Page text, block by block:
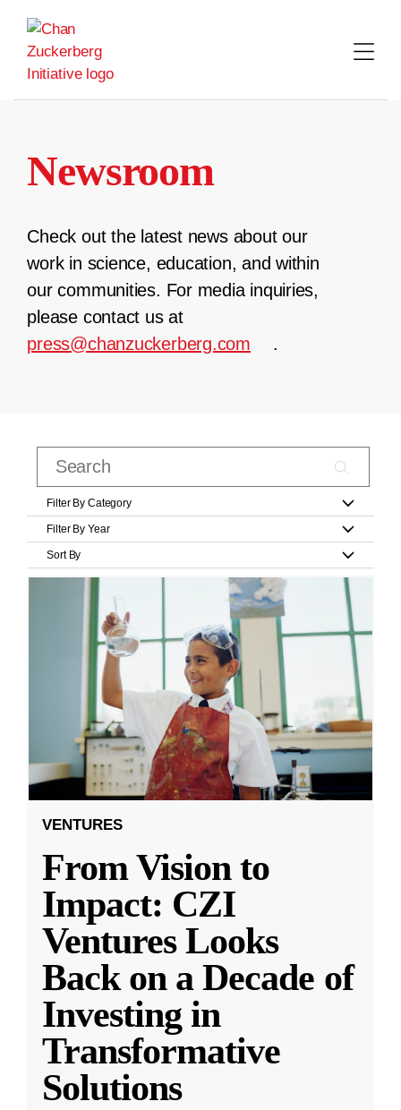
content
Newsroom
Check out the latest news about our
work in science, education, and within
our communities. For media inquiries,
please contact us at
press@chanzuckerberg.com
.
Filter By Category
Filter By Year
Sort By
VENTURES
From Vision to
Impact: CZI
Ventures Looks
Back on a Decade of
Investing in
Transformative
Solutions